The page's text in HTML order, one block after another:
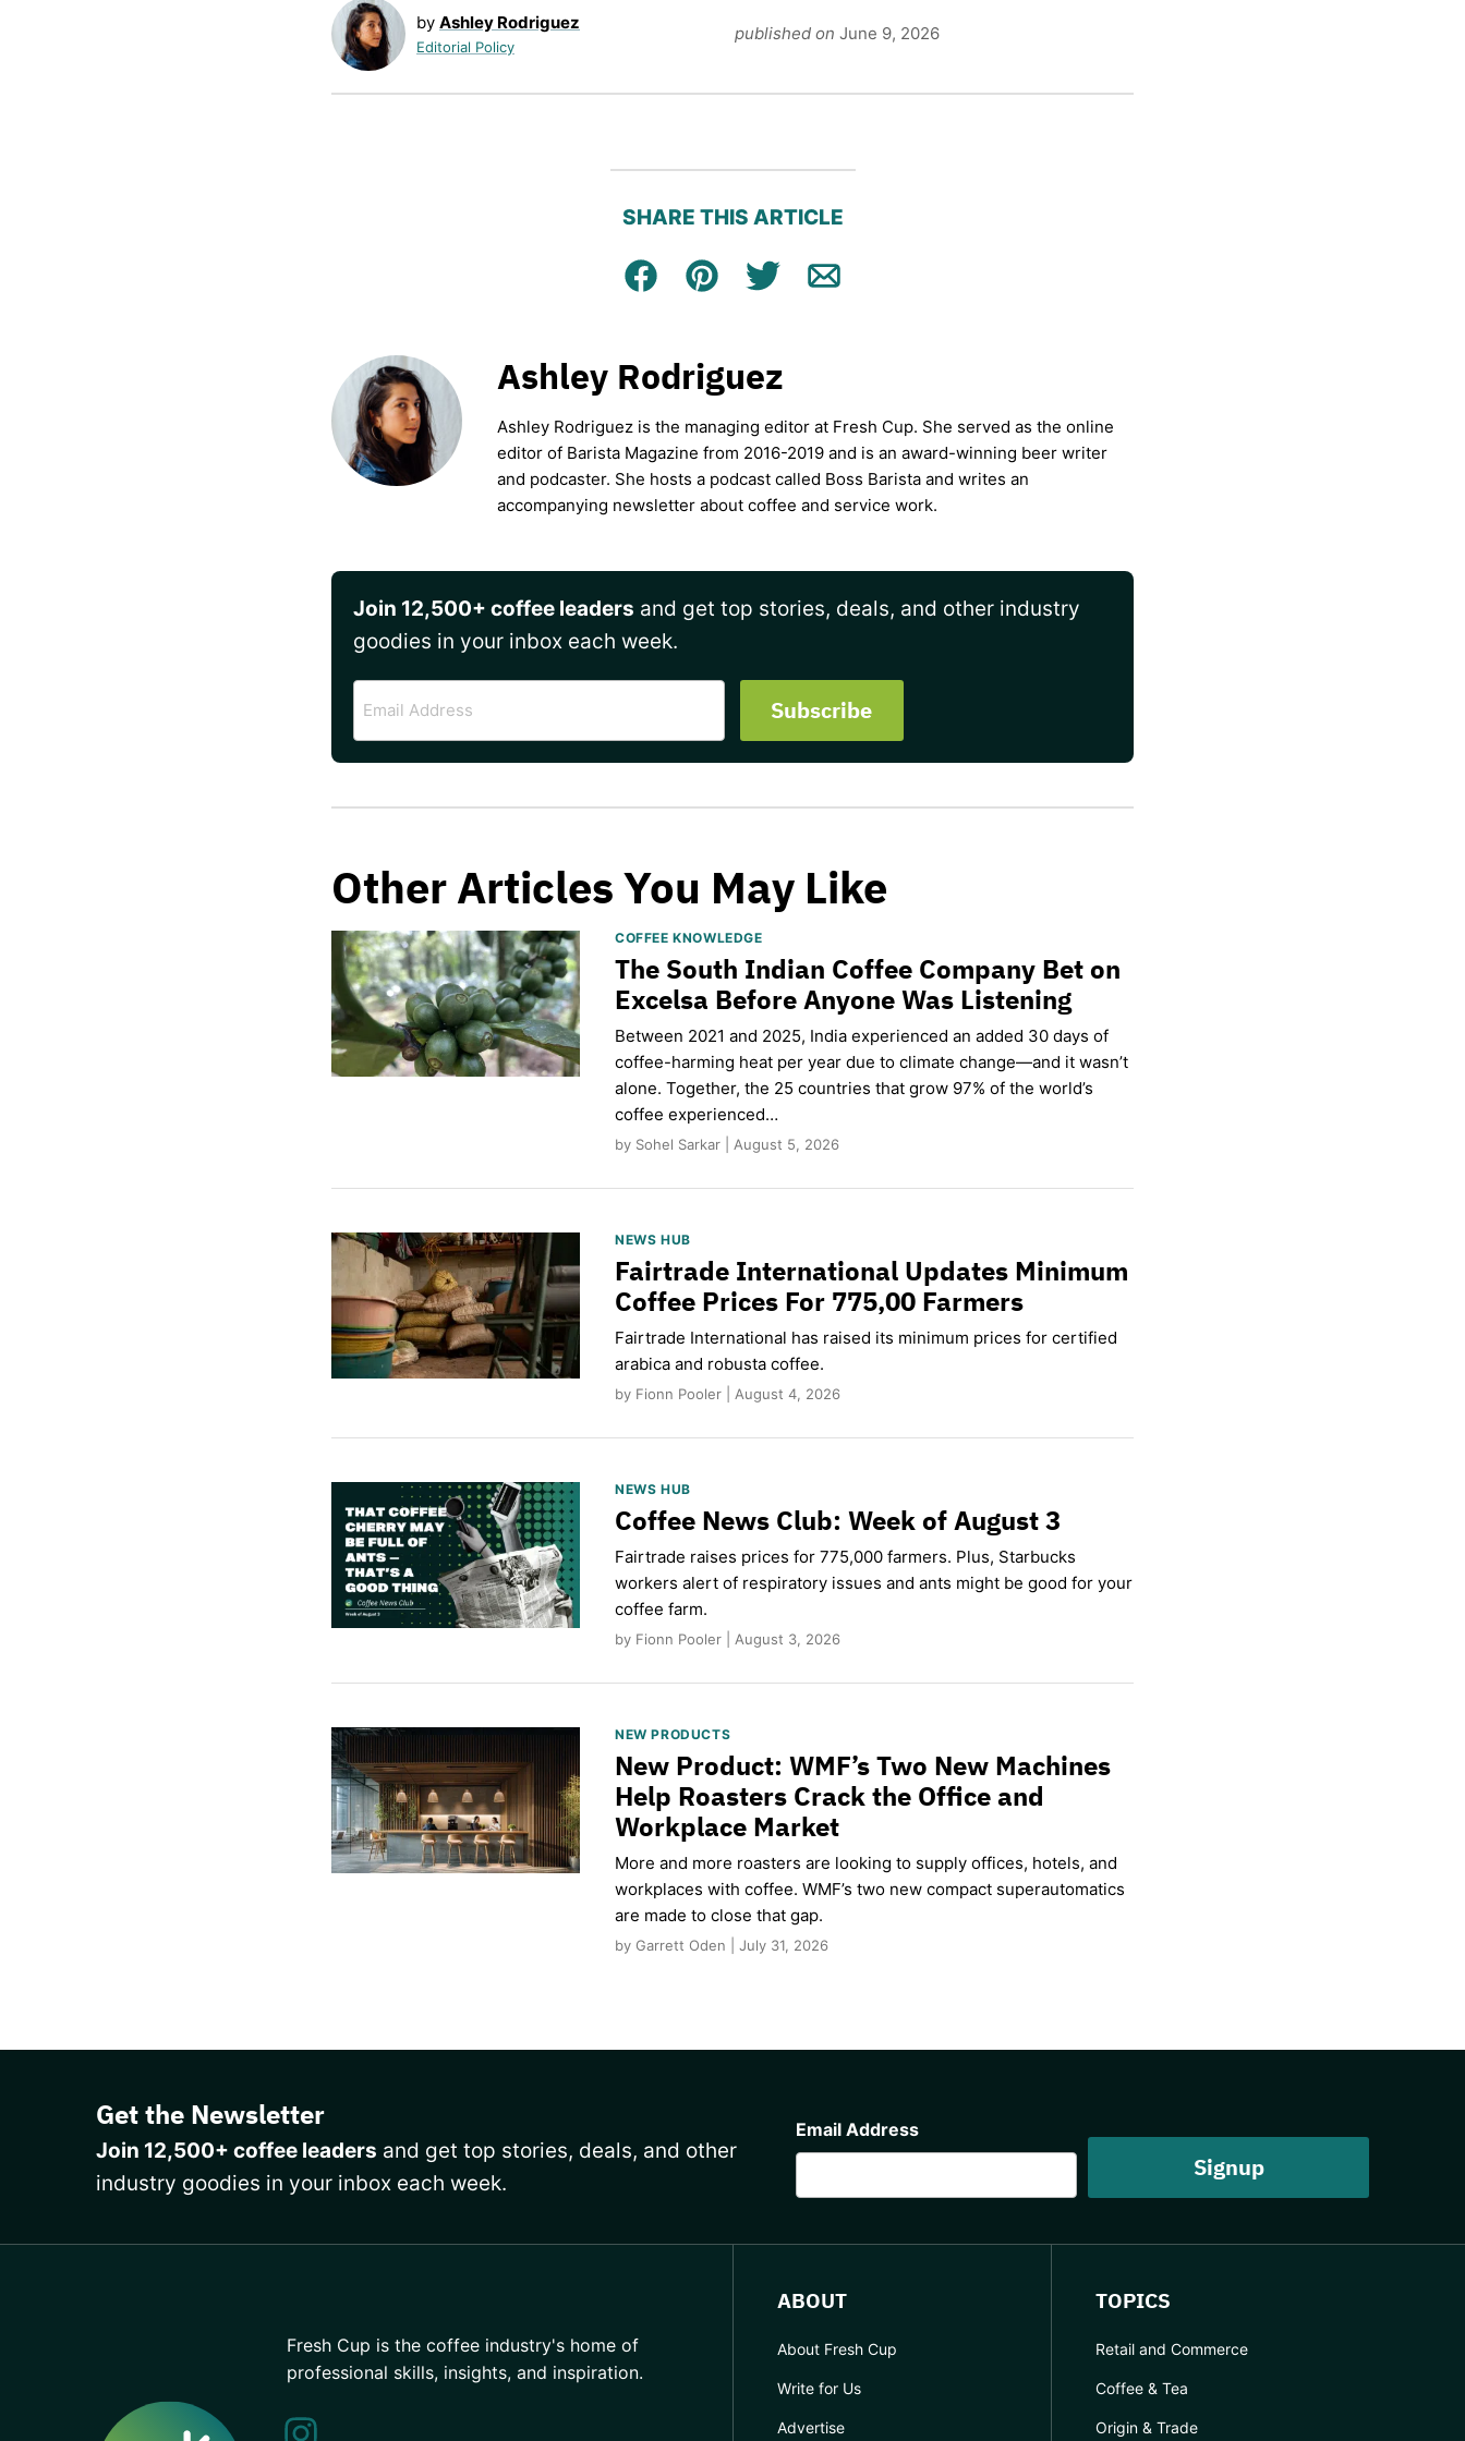
by Ashley Rodriguez
Editorial Policy
published on June 9, 2026
SHARE THIS ARTICLE
Facebook
Pin TweetEmail
Ashley Rodriguez
Ashley Rodriguez is the managing editor at Fresh Cup. She served as the online
editor of Barista Magazine from 2016-2019 and is an award-winning beer writer
and podcaster. She hosts a podcast called Boss Barista and writes an
accompanying newsletter about coffee and service work.
Join 12,500+ coffee leaders and get top stories, deals, and other industry
goodies in your inbox each week.
Address
Other Articles You May Like
COFFEE KNOWLEDGE
The South Indian Coffee Company Bet on
Excelsa Before Anyone Was Listening
Between 2021 and 2025, India experienced an added 30 days of
coffee-harming heat per year due to climate change—and it wasn’t
alone. Together, the 25 countries that grow 97% of the world’s
coffee experienced…
by Sohel Sarkar | August 5, 2026
NEWS HUB
Fairtrade International Updates Minimum
Coffee Prices For 775,00 Farmers
Fairtrade International has raised its minimum prices for certified
arabica and robusta coffee.
by Fionn Pooler | August 4, 2026
NEWS HUB
Coffee News Club: Week of August 3
Fairtrade raises prices for 775,000 farmers. Plus, Starbucks
workers alert of respiratory issues and ants might be good for your
coffee farm.
by Fionn Pooler | August 3, 2026
NEW PRODUCTS
New Product: WMF’s Two New Machines
Help Roasters Crack the Office and
Workplace Market
More and more roasters are looking to supply offices, hotels, and
workplaces with coffee. WMF’s two new compact superautomatics
are made to close that gap.
by Garrett Oden | July 31, 2026
Get the Newsletter
Join 12,500+ coffee leaders and get top stories, deals, and other
industry goodies in your inbox each week.
Email Address
Fresh Cup is the coffee industry's home of
professional skills, insights, and inspiration.
ABOUT
About Fresh Cup
Write for Us
Advertise
TOPICS
Retail and Commerce
Coffee & Tea
Origin & Trade